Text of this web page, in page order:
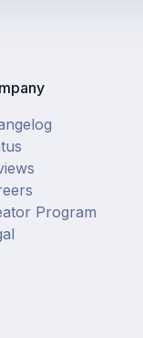
Program